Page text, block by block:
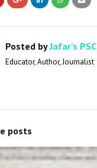
Posted byJafar's PSC
Educator, Author, Journalist
posts